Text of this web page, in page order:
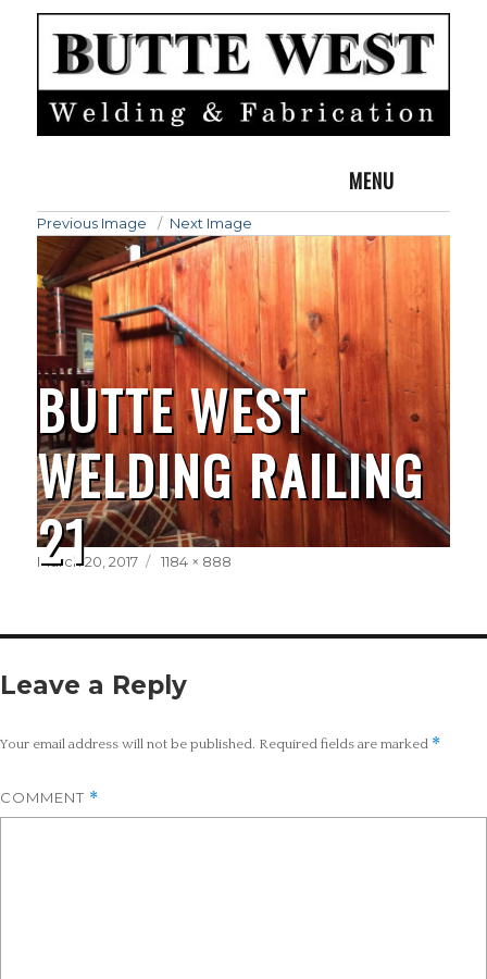
MENU
Previous Image Next Image
BUTTE WEST
WELDING RAILING
21
Posted
March 20, 2017
Full
1184 × 888
Leave a Reply
Your email address will not be published. Required fields are marked *
COMMENT *